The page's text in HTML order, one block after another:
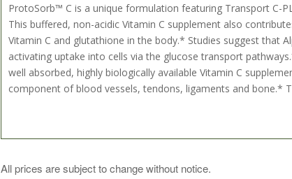
ProtoSorb™ C is a unique formulation featuring Transport C-
This buffered, non-acidic Vitamin C supplement also
Vitamin C and glutathione in the body.* Studies suggest that
activating uptake into cells via the glucose transport
well absorbed, highly biologically available Vitamin C
component of blood vessels, tendons, ligaments and bone.*
All prices are subject to change without notice.